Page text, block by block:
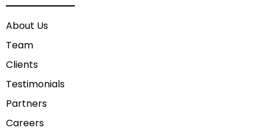
About Us
Team
Clients
Testimonials
Partners
Careers